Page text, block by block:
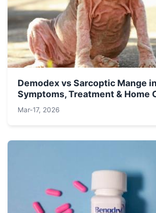
Demodex vs Sarcoptic Mange
Symptoms, Treatment & Home
Mar-17, 2026